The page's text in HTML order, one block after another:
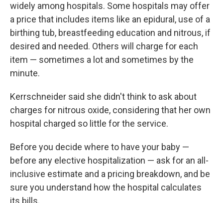
widely among hospitals. Some hospitals may offer
a price that includes items like an epidural, use of a
birthing tub, breastfeeding education and nitrous, if
desired and needed. Others will charge for each
item — sometimes a lot and sometimes by the
minute.
Kerrschneider said she didn't think to ask about
charges for nitrous oxide, considering that her own
hospital charged so little for the service.
Before you decide where to have your baby —
before any elective hospitalization — ask for an all-
inclusive estimate and a pricing breakdown, and be
sure you understand how the hospital calculates
its bills.